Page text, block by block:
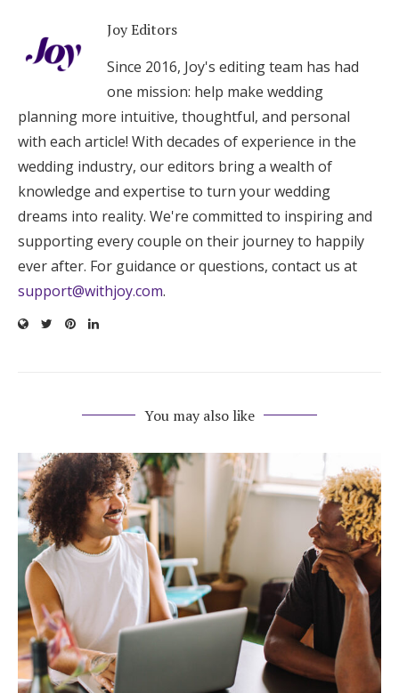
Joy Editors
Since 2016, Joy's editing team has had
one mission: help make wedding
planning more intuitive, thoughtful, and personal
with each article! With decades of experience in the
wedding industry, our editors bring a wealth of
knowledge and expertise to turn your wedding
dreams into reality. We're committed to inspiring and
supporting every couple on their journey to happily
ever after. For guidance or questions, contact us at
support@withjoy.com.
You may also like